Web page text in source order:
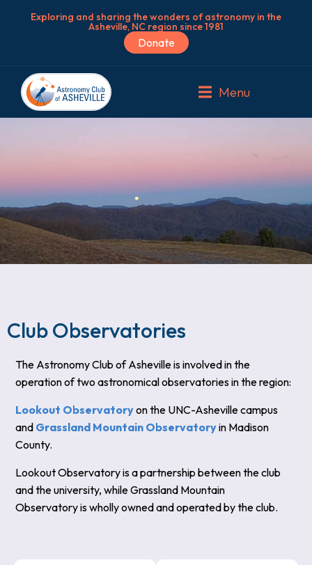
Exploring and sharing the wonders of astronomy in the
Asheville, NC region since 1981
Donate
Menu
Club Observatories
The Astronomy Club of Asheville is involved in the
operation of two astronomical observatories in the region:
Lookout Observatoryon the UNC-Asheville campus
and Grassland Mountain Observatoryin Madison
County.
Lookout Observatory is a partnership between the club
and the university, while Grassland Mountain
Observatory is wholly owned and operated by the club.